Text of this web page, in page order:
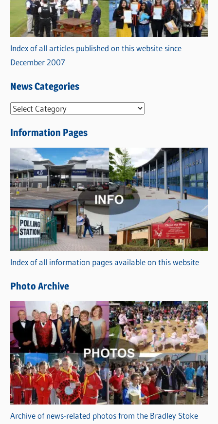
Index of all articles published on this website since
December 2007
News Categories
N
w
s
C
a
t
e
g
o
r
i
s
Information Pages
Index of all information pages available on this website
Photo Archive
Archive of news-related photos from the Bradley Stoke